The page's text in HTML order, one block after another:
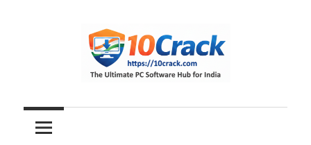
10Crack
Ultimate
PC